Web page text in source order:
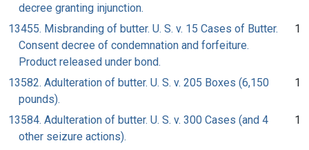
decree granting injunction.
13455. Misbranding of butter. U. S. v. 15 Cases of Butter.
Consent decree of condemnation and forfeiture.
Product released under bond.
1
13582. Adulteration of butter. U. S. v. 205 Boxes (6,150
pounds).
1
13584. Adulteration of butter. U. S. v. 300 Cases (and 4
other seizure actions).
1